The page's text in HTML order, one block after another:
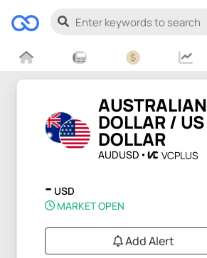
AUSTRALIAN
DOLLAR / US
DOLLAR
AUDUSD VCPLUS
- USD
MARKET OPEN
Add Alert